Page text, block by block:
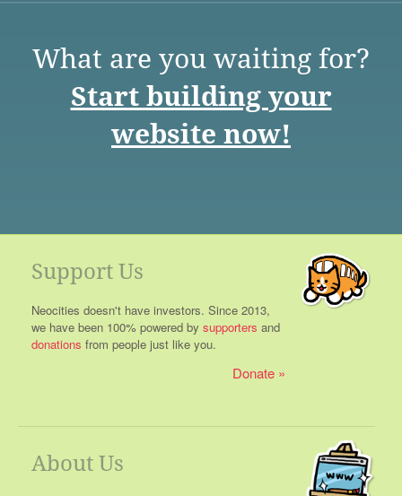
What are you waiting for?
Start building your
website now!
Support Us
Neocities doesn't have investors. Since 2013,
we have been 100% powered by supporters and
donations from people just like you.
Donate
About Us